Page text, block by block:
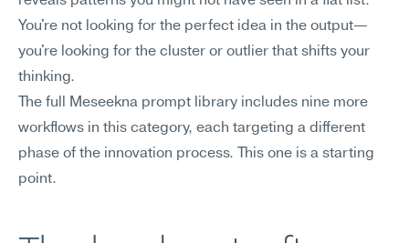
You're not looking for the perfect idea in the output—
you're looking for the cluster or outlier that shifts your
thinking.
The full Meseekna prompt library includes nine more
workflows in this category, each targeting a different
phase of the innovation process. This one is a starting
point.